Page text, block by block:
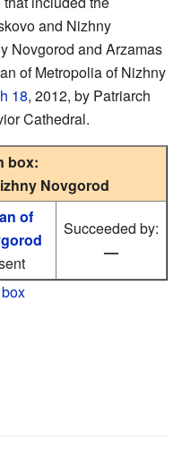
and Nizhny
Novgorod and Arzamas
of Metropolia of Nizhny
18, 2012, by Patriarch
Cathedral.
box:
Novgorod
of
Succeeded by:
—